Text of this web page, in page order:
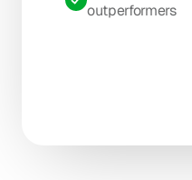
outperformers